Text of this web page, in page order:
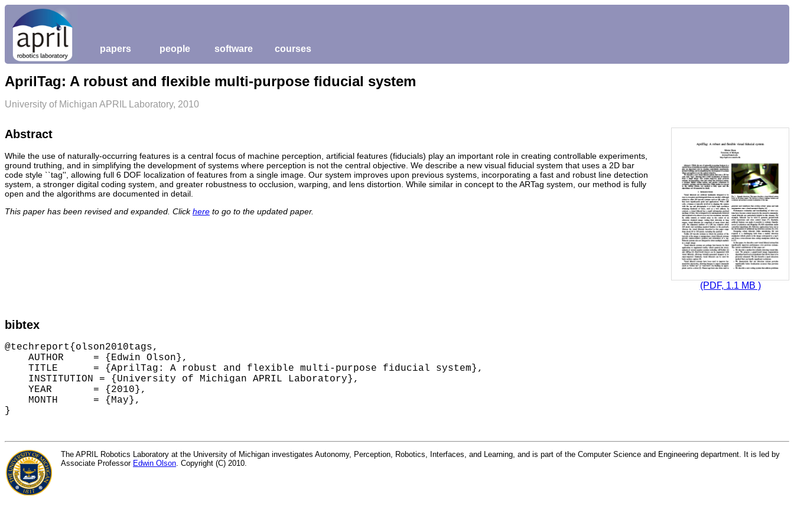
papers people software courses
AprilTag: A robust and flexible multi-purpose fiducial system
University of Michigan APRIL Laboratory, 2010
(PDF, 1.1 MB )
Abstract
While the use of naturally-occurring features is a central focus of machine perception, artificial features (fiducials) play an important role in creating controllable experiments,
ground truthing, and in simplifying the development of systems where perception is not the central objective. We describe a new visual fiducial system that uses a 2D bar
code style ``tag'', allowing full 6 DOF localization of features from a single image. Our system improves upon previous systems, incorporating a fast and robust line detection
system, a stronger digital coding system, and greater robustness to occlusion, warping, and lens distortion. While similar in concept to the ARTag system, our method is fully
open and the algorithms are documented in detail.
This paper has been revised and expanded. Clickhere to go to the updated paper.
bibtex
@techreport{olson2010tags,
    AUTHOR     = {Edwin Olson},
    TITLE      = {AprilTag: A robust and flexible multi-purpose fiducial system},
    INSTITUTION = {University of Michigan APRIL Laboratory},
    YEAR       = {2010},
    MONTH      = {May},
The APRIL Robotics Laboratory at the University of Michigan investigates Autonomy, Perception, Robotics, Interfaces, and Learning, and is part of the Computer Science and Engineering department. It is led by
Associate Professor Edwin Olson . Copyright (C) 2010.